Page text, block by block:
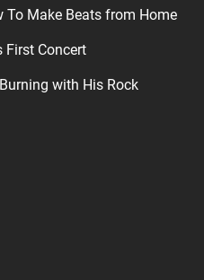
To Make Beats from Home
First Concert
with His Rock